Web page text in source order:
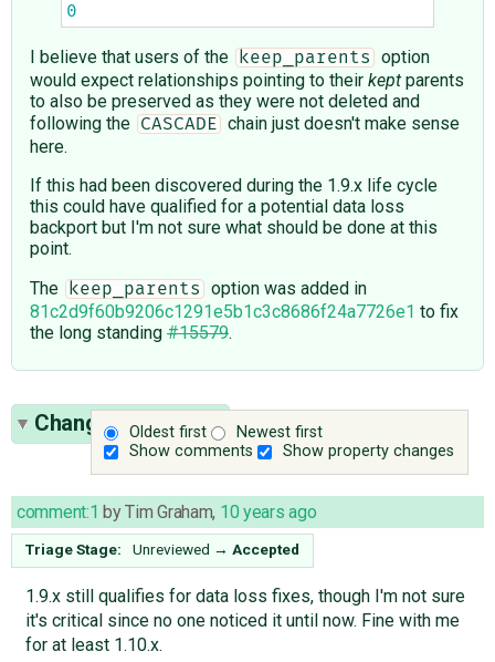
0
I believe that users of the keep_parents
option
would expect relationships pointing to their kept parents
to also be preserved as they were not deleted and
following the
CASCADE
chain just doesn't make sense
here.
If this had been discovered during the 1.9.x life cycle
this could have qualified for a potential data loss
backport but I'm not sure what should be done at this
point.
The
keep_parents
option was added in
81c2d9f60b9206c1291e5b1c3c8686f24a7726e1 to fix
the long standing #15579.
Oldest first
Newest first
Show comments
Show property changes
Change History(6)
comment:1 byTim Graham, 10 years ago
Triage Stage: Unreviewed → Accepted
1.9.x still qualifies for data loss fixes, though I'm not sure
it's critical since no one noticed it until now. Fine with me
for at least 1.10.x.